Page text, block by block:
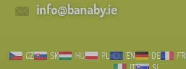
info@banaby.ie
CZ SK HU PL EN DE FR